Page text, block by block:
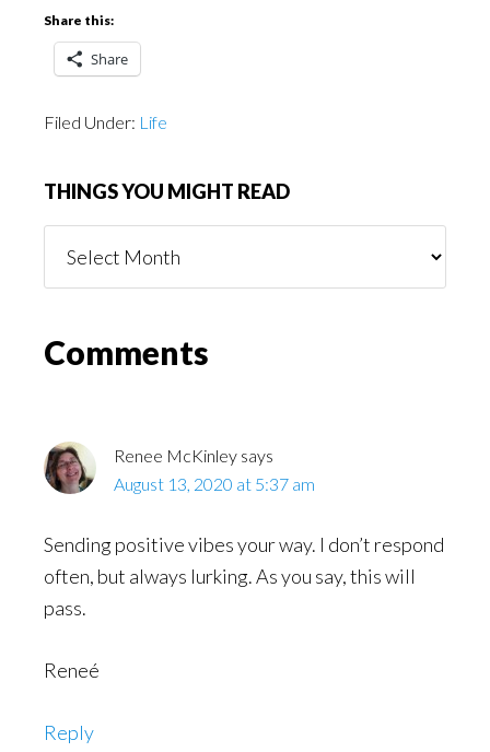
Share this:
Share
Filed Under: Life
THINGS YOU MIGHT READ
You
Reader
Comments
Renee McKinley says
August 13, 2020 at 5:37 am
Sending positive vibes your way. I don’t respond
often, but always lurking. As you say, this will
pass.
Reneé
Reply